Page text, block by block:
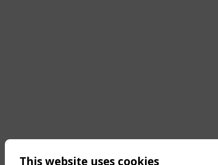
This website uses cookies